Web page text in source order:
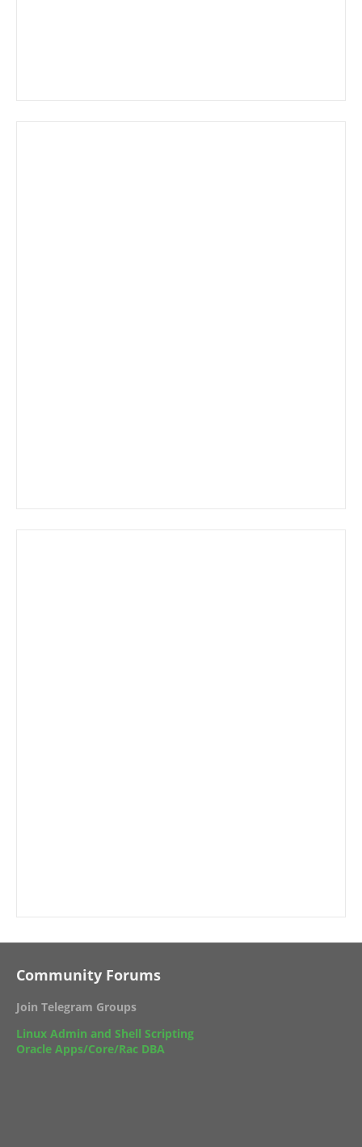
Community Forums
Join Telegram Groups
Linux Admin and Shell Scripting
Oracle Apps/Core/Rac DBA